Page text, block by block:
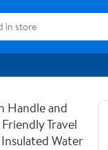
Handle and
Travel
Water